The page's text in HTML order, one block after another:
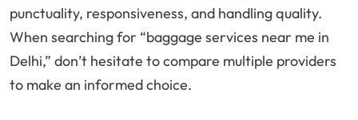
punctuality, responsiveness, and handling quality.
When searching for “baggage services near me in
Delhi,” don’t hesitate to compare multiple providers
to make an informed choice.